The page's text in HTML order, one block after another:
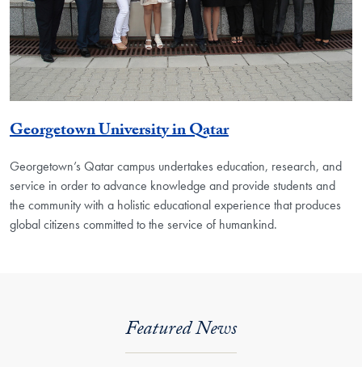
Georgetown University in Qatar
Georgetown’s Qatar campus undertakes education, research, and
service in order to advance knowledge and provide students and
the community with a holistic educational experience that produces
global citizens committed to the service of humankind.
Featured News